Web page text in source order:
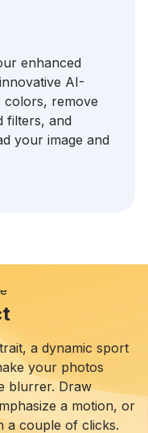
enhanced
AI-
colors, remove
filters, and
your image and
a dynamic sport
your photos
blurrer. Draw
a motion, or
a couple of clicks.